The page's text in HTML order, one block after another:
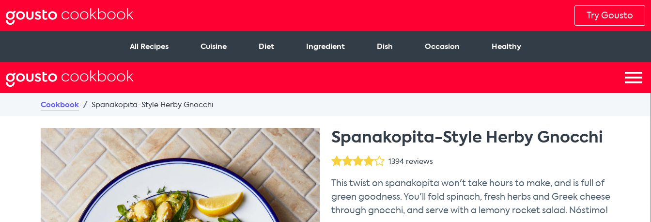
Try Gousto
All Recipes Cuisine Diet Ingredient Dish Occasion Healthy
Cookbook Spanakopita-Style Herby Gnocchi
Spanakopita-Style Herby Gnocchi
1394 reviews
This twist on spanakopita won't take hours to make, and is full of
green goodness. You'll fold spinach, fresh herbs and Greek cheese
through gnocchi, and serve with a lemony rocket salad. Nóstimo!